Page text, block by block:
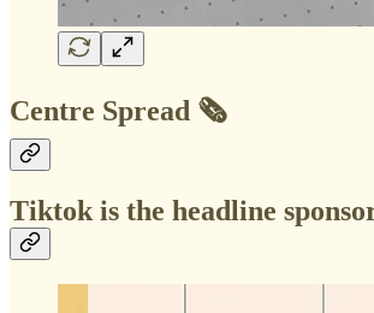
Centre Spread 🗞️
Tiktok is the headline